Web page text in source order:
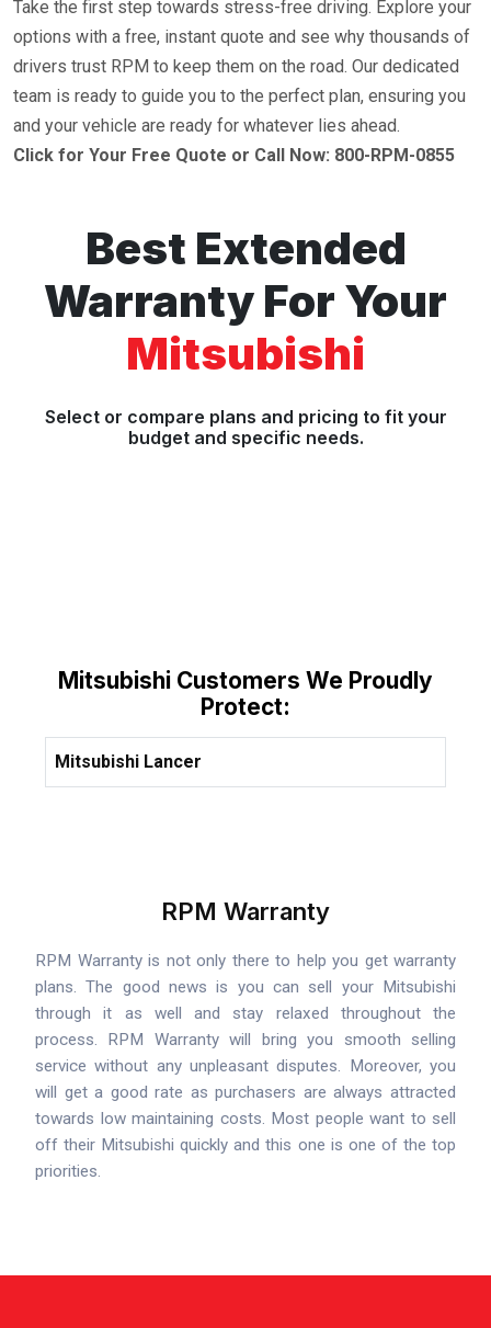
Take the first step towards stress-free driving. Explore your
options with a free, instant quote and see why thousands of
drivers trust RPM to keep them on the road. Our dedicated
team is ready to guide you to the perfect plan, ensuring you
and your vehicle are ready for whatever lies ahead.
Click for Your Free Quote or Call Now: 800-RPM-0855
Best Extended
Warranty For Your
Mitsubishi
Select or compare plans and pricing to fit your
budget and specific needs.
Mitsubishi Customers We Proudly
Protect:
Mitsubishi Lancer
RPM Warranty
RPM Warranty is not only there to help you get warranty
plans. The good news is you can sell your Mitsubishi
through it as well and stay relaxed throughout the
process. RPM Warranty will bring you smooth selling
service without any unpleasant disputes. Moreover, you
will get a good rate as purchasers are always attracted
towards low maintaining costs. Most people want to sell
off their Mitsubishi quickly and this one is one of the top
priorities.